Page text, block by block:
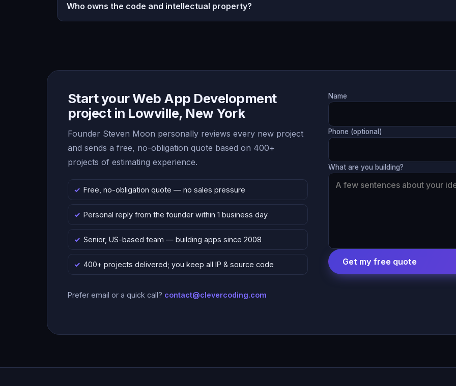
Who owns the code and intellectual property?
Start your Web App Development
project in Lowville, New York
Founder Steven Moon personally reviews every new project
and sends a free, no-obligation quote based on 400+
projects of estimating experience.
Free, no-obligation quote — no sales pressure
Personal reply from the founder within 1 business day
Senior, US-based team — building apps since 2008
400+ projects delivered; you keep all IP & source code
Prefer email or a quick call? contact@clevercoding.com
Name
Phone (optional)
What are you building?
Get my free quote